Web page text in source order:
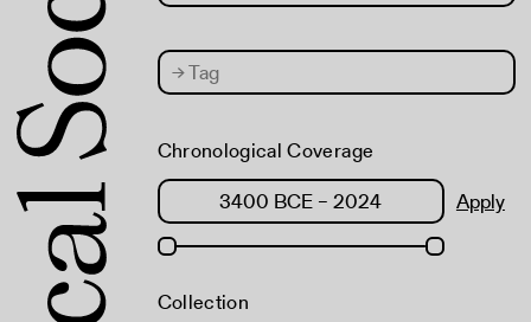
→Tag
Chronological Coverage
Apply
Collection